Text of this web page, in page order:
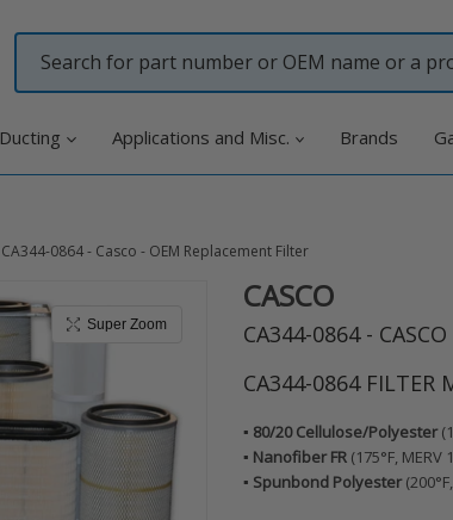
Ducting Applications and Misc. Brands
CA344-0864 - Casco - OEM Replacement Filter
Super Zoom
CASCO
CA344-0864 -
CA344-0864 FILTER
▪️ 80/20 Cellulose/Polyester
▪️ Nanofiber FR(175°F, MERV
▪️ Spunbond Polyester
Adding
to
your
cart